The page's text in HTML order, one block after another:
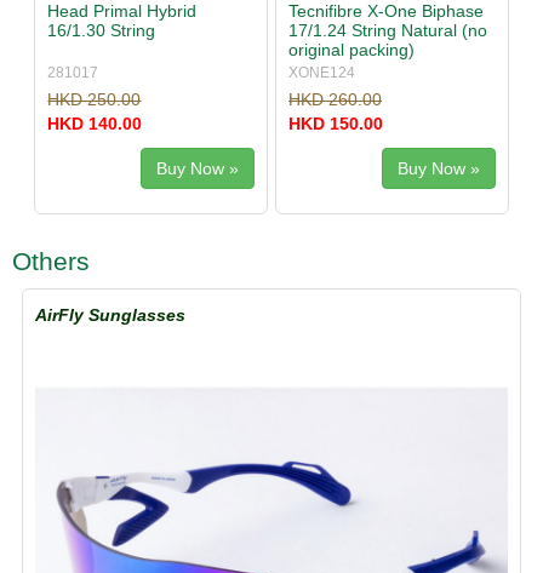
Head Primal Hybrid
16/1.30 String
281017
HKD 250.00
HKD 140.00
Buy Now »
Tecnifibre X-One Biphase
17/1.24 String Natural (no
original packing)
XONE124
HKD 260.00
HKD 150.00
Buy Now »
Others
AirFly Sunglasses